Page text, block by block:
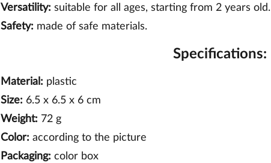
Versatility: suitable for all ages, starting from 2 years old.
Safety: made of safe materials.
Specifications:
Material: plastic
Size: 6.5 x 6.5 x 6 cm
Weight: 72 g
Color: according to the picture
Packaging: color box